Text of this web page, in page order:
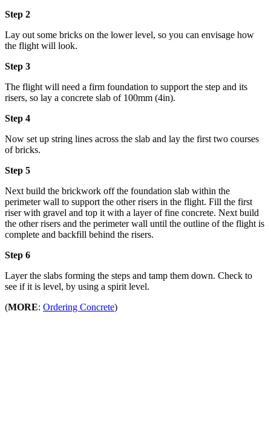
Step 2
Lay out some bricks on the lower level, so you can envisage how
the flight will look.
Step 3
The flight will need a firm foundation to support the step and its
risers, so lay a concrete slab of 100mm (4in).
Step 4
Now set up string lines across the slab and lay the first two courses
of bricks.
Step 5
Next build the brickwork off the foundation slab within the
perimeter wall to support the other risers in the flight. Fill the first
riser with gravel and top it with a layer of fine concrete. Next build
the other risers and the perimeter wall until the outline of the flight is
complete and backfill behind the risers.
Step 6
Layer the slabs forming the steps and tamp them down. Check to
see if it is level, by using a spirit level.
(MORE: Ordering Concrete)